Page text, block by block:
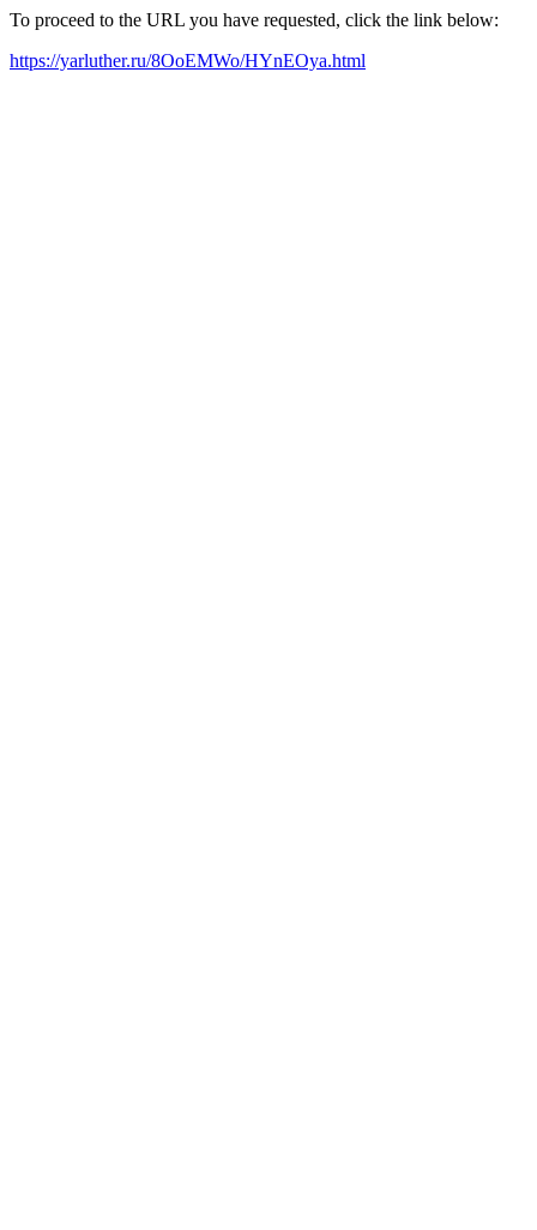
To proceed to the URL you have requested, click the link below:
https://yarluther.ru/8OoEMWo/HYnEOya.html